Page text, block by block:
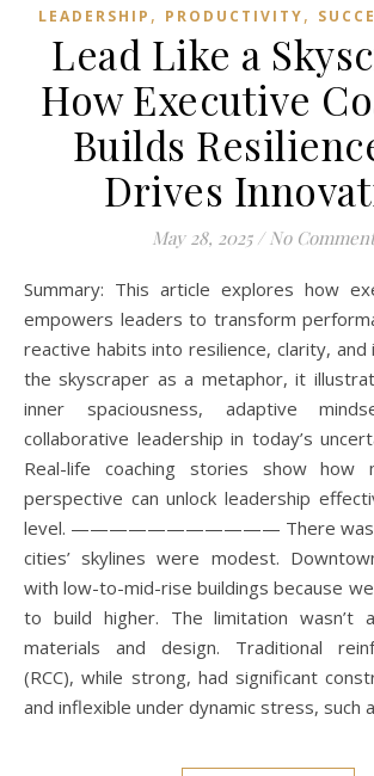
LEADERSHIP , PRODUCTIVITY,
Lead Like a
How Executive
Builds
Drives
May 28, 2025 / No
Summary: This article explores how executive coaching
empowers leaders to transform
reactive habits into resilience, clarity, and
the skyscraper as a metaphor, it
inner spaciousness, adaptive
collaborative leadership in today’s
Real-life coaching stories show how
perspective can unlock leadership
level. ——————————— There was a
cities’ skylines were modest.
with low-to-mid-rise buildings because
to build higher. The limitation wasn’t
materials and design. Traditional
(RCC), while strong, had significant
and inflexible under dynamic stress, such